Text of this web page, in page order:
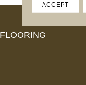
FLOORING
ACCEPT